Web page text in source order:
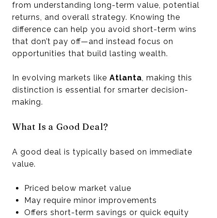
from understanding long-term value, potential
returns, and overall strategy. Knowing the
difference can help you avoid short-term wins
that don’t pay off—and instead focus on
opportunities that build lasting wealth.
In evolving markets like Atlanta, making this
distinction is essential for smarter decision-
making.
What Is a Good Deal?
A good deal is typically based on immediate
value.
Priced below market value
May require minor improvements
Offers short-term savings or quick equity